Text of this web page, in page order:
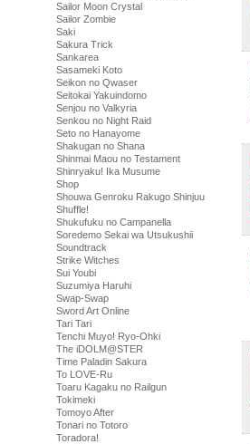
Sailor Moon Crystal
Sailor Zombie
Saki
Sakura Trick
Sankarea
Sasameki Koto
Seikon no Qwaser
Seitokai Yakuindomo
Senjou no Valkyria
Senkou no Night Raid
Seto no Hanayome
Shakugan no Shana
Shinmai Maou no Testament
Shinryaku! Ika Musume
Shop
Shouwa Genroku Rakugo Shinjuu
Shuffle!
Shukufuku no Campanella
Soredemo Sekai wa Utsukushii
Soundtrack
Strike Witches
Sui Youbi
Suzumiya Haruhi
Swap-Swap
Sword Art Online
Tari Tari
Tenchi Muyo! Ryo-Ohki
The iDOLM@STER
Time Paladin Sakura
To LOVE-Ru
Toaru Kagaku no Railgun
Tokimeki
Tomoyo After
Tonari no Totoro
Toradora!